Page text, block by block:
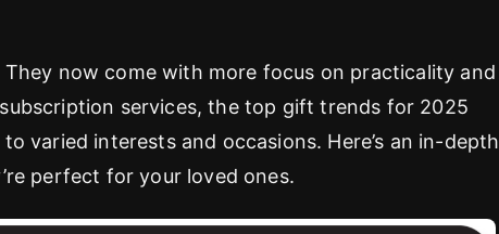
now come with more focus on practicality and
services, the top gift trends for 2025
varied interests and occasions. Here’s an in-depth
perfect for your loved ones.